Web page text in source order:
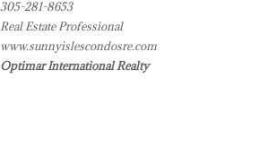
305-281-8653
Real Estate Professional
www.sunnyislescondosre.com
Optimar International Realty